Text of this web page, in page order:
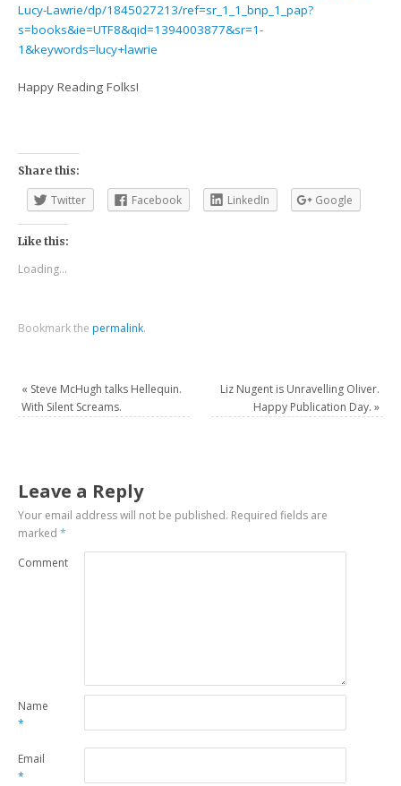
Lucy-Lawrie/dp/1845027213/ref=sr_1_1_bnp_1_pap?
s=books&ie=UTF8&qid=1394003877&sr=1-
1&keywords=lucy+lawrie
Happy Reading Folks!
Share this:
Twitter Facebook LinkedIn Google
Like this:
Loading...
Bookmark the permalink.
« Steve McHugh talks Hellequin.
With Silent Screams.
Liz Nugent is Unravelling Oliver.
Happy Publication Day. »
Leave a Reply
Your email address will not be published. Required fields are
marked*
Comment
Name
*
Email
*